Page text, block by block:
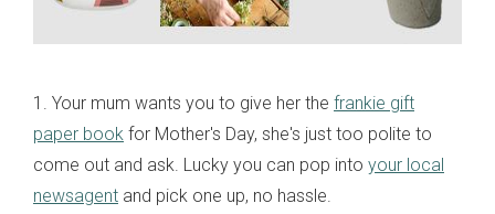
1. Your mum wants you to give her the frankie gift
paper book for Mother's Day, she's just too polite to
come out and ask. Lucky you can pop into your local
newsagent and pick one up, no hassle.